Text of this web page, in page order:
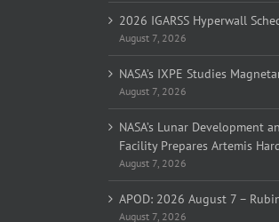
2026 IGARSS Hyperwall
August 7, 2026
NASA’s IXPE Studies
August 7, 2026
NASA’s Lunar Development
Facility Prepares Artemis
August 7, 2026
APOD: 2026 August 7 –
August 7, 2026